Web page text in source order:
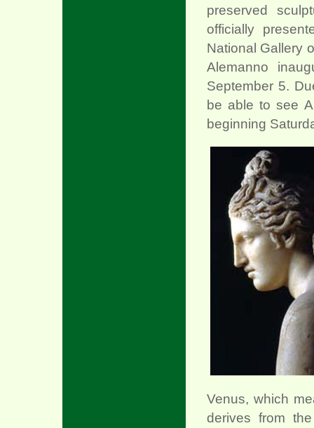
preserved
officially
National Gallery
Alemanno
September 5.
be able to see
beginning
Venus, which
derives from